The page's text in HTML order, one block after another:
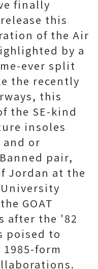
finally
this
of the Air
by a
ever split
the recently
this
the SE-kind
insoles
or
pair,
Jordan at the
GOAT
after the '82
poised to
form